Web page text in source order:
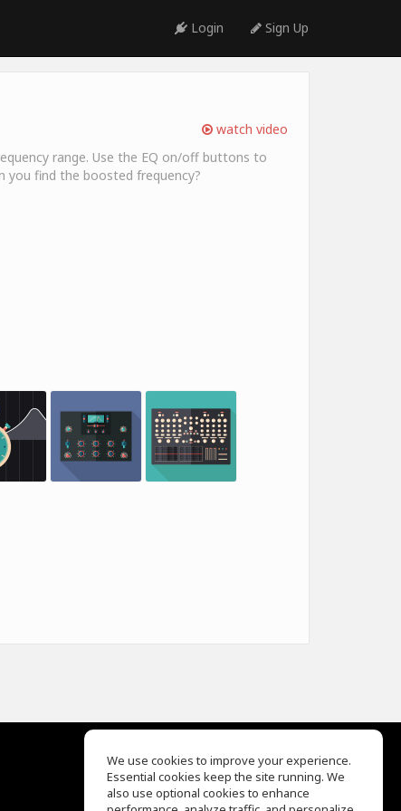
Login Sign Up
watch video
range. Use the EQ on/off buttons to
you find the boosted frequency?
EQ Ear Training
Drum Machine
We use cookies to improve your experience.
Essential cookies keep the site running. We
also use optional cookies to enhance